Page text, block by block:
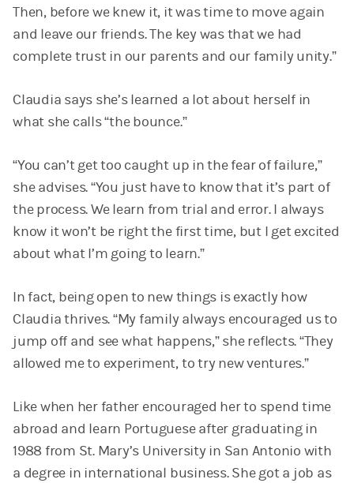
Then, before we knew it, it was time to move again
and leave our friends. The key was that we had
complete trust in our parents and our family unity.”
Claudia says she’s learned a lot about herself in
what she calls “the bounce.”
“You can’t get too caught up in the fear of failure,”
she advises. “You just have to know that it’s part of
the process. We learn from trial and error. I always
know it won’t be right the first time, but I get excited
about what I’m going to learn.”
In fact, being open to new things is exactly how
Claudia thrives. “My family always encouraged us to
jump off and see what happens,” she reflects. “They
allowed me to experiment, to try new ventures.”
Like when her father encouraged her to spend time
abroad and learn Portuguese after graduating in
1988 from St. Mary’s University in San Antonio with
a degree in international business. She got a job as